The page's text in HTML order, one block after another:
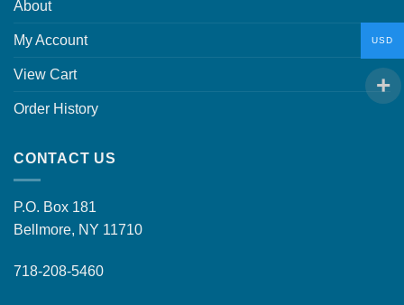
About
My Account
View Cart
Order History
CONTACT US
P.O. Box 181
Bellmore, NY 11710
718-208-5460
USD